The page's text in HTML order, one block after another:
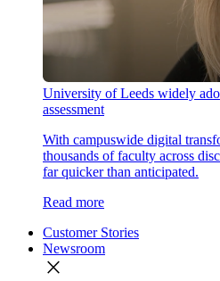
University of Leeds widely
assessment
With campuswide digital
thousands of faculty across
far quicker than anticipated.
Read more
Customer Stories
Newsroom
close